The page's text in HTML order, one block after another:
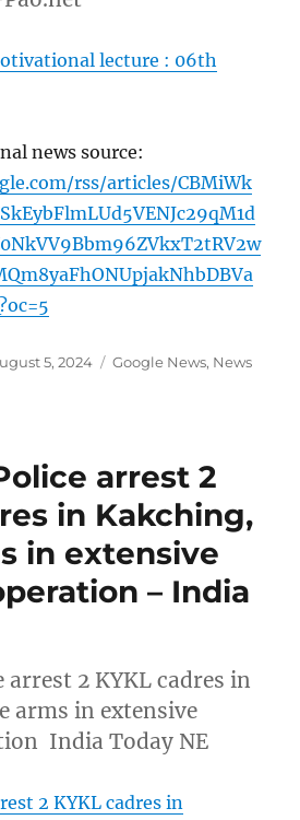
lecture : 06th
news source:
rss/articles/CBMiWk
5, 2024 Categories
Google News, News
arrest 2
in Kakching,
in extensive
– India
2 KYKL cadres in
arms in extensive
India Today NE
2 KYKL cadres in